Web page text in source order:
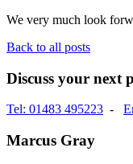
We very much look
Back to all posts
Discuss your next
Tel: 01483 495223 -
Marcus Gray